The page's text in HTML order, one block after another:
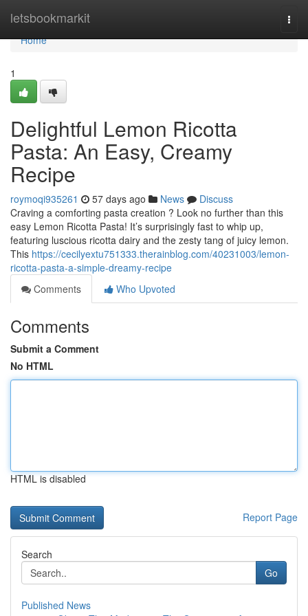
letsbookmarkit
Home
Home
1
Delightful Lemon Ricotta
Pasta: An Easy, Creamy
Recipe
roymoqi935261 57 days ago News
Discuss
Craving a comforting pasta creation ? Look no further than this
easy Lemon Ricotta Pasta! It’s surprisingly fast to whip up,
featuring luscious ricotta dairy and the zesty tang of juicy lemon.
This https://cecilyextu751333.therainblog.com/40231003/lemon-
ricotta-pasta-a-simple-dreamy-recipe
Comments
Who Upvoted
Comments
Submit a Comment
No HTML
HTML is disabled
Report Page
Search
Go
Published News